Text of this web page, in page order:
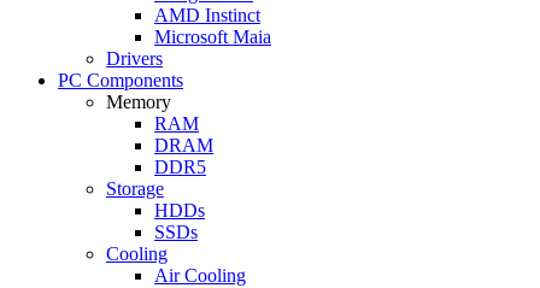
AMD Instinct
Microsoft Maia
Drivers
PC Components
Memory
RAM
DRAM
DDR5
Storage
HDDs
SSDs
Cooling
Air Cooling